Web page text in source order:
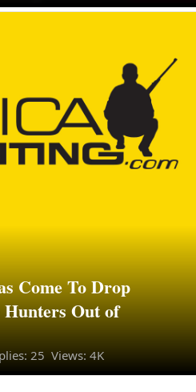
Come To Drop
Out of
25 Views: 4K